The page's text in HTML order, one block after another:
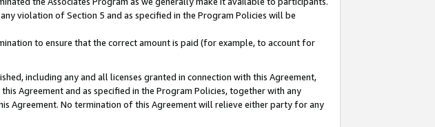
violation of Section 5 and as specified in the Program Policies will be
to ensure that the correct amount is paid (for example, to account for
including any and all licenses granted in connection with this Agreement,
Agreement and as specified in the Program Policies, together with any
Agreement. No termination of this Agreement will relieve either party for any